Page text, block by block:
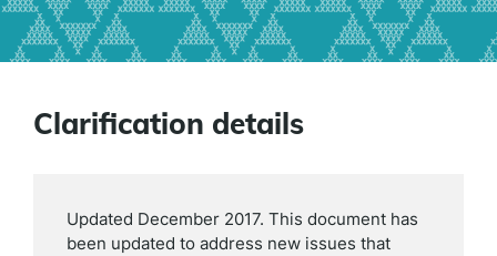
Clarification details
Updated December 2017. This document has
been updated to address new issues that